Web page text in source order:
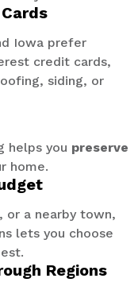
Iowa prefer
credit cards,
siding, or
helps you preserve
home.
or a nearby town,
lets you choose
Regions